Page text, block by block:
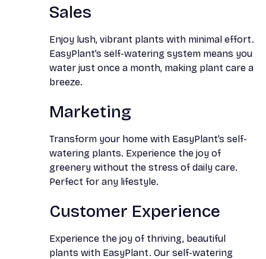
Sales
Enjoy lush, vibrant plants with minimal effort.
EasyPlant’s self-watering system means you
water just once a month, making plant care a
breeze.
Marketing
Transform your home with EasyPlant’s self-
watering plants. Experience the joy of
greenery without the stress of daily care.
Perfect for any lifestyle.
Customer Experience
Experience the joy of thriving, beautiful
plants with EasyPlant. Our self-watering